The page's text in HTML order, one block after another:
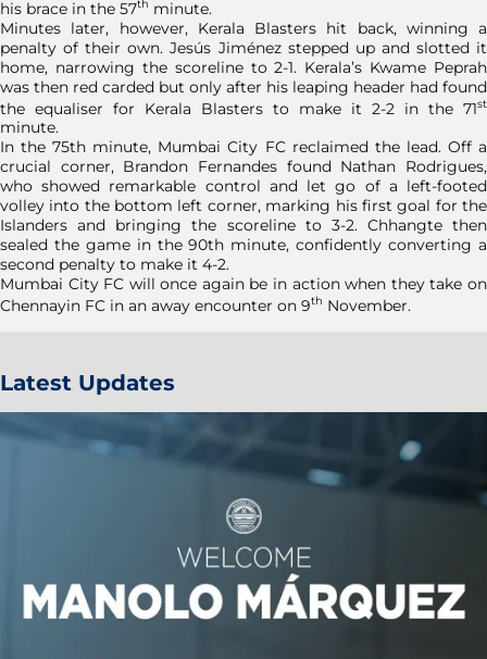
his brace in the 57th minute.
Minutes later, however, Kerala Blasters hit back, winning a
penalty of their own. Jesús Jiménez stepped up and slotted it
home, narrowing the scoreline to 2-1. Kerala’s Kwame Peprah
was then red carded but only after his leaping header had found
the equaliser for Kerala Blasters to make it 2-2 in the 71st
minute.
In the 75th minute, Mumbai City FC reclaimed the lead. Off a
crucial corner, Brandon Fernandes found Nathan Rodrigues,
who showed remarkable control and let go of a left-footed
volley into the bottom left corner, marking his first goal for the
Islanders and bringing the scoreline to 3-2. Chhangte then
sealed the game in the 90th minute, confidently converting a
second penalty to make it 4-2.
Mumbai City FC will once again be in action when they take on
Chennayin FC in an away encounter on 9th November.
Latest Updates